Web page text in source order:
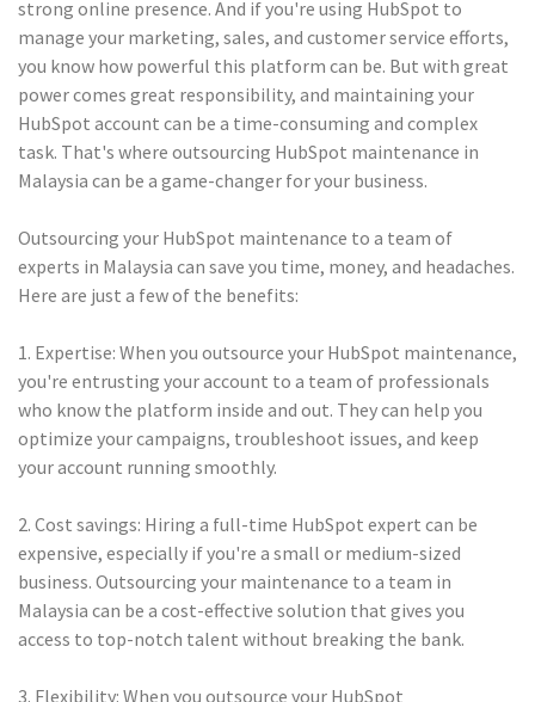
strong online presence. And if you're using HubSpot to
manage your marketing, sales, and customer service efforts,
you know how powerful this platform can be. But with great
power comes great responsibility, and maintaining your
HubSpot account can be a time-consuming and complex
task. That's where outsourcing HubSpot maintenance in
Malaysia can be a game-changer for your business.
Outsourcing your HubSpot maintenance to a team of
experts in Malaysia can save you time, money, and headaches.
Here are just a few of the benefits:
1. Expertise: When you outsource your HubSpot maintenance,
you're entrusting your account to a team of professionals
who know the platform inside and out. They can help you
optimize your campaigns, troubleshoot issues, and keep
your account running smoothly.
2. Cost savings: Hiring a full-time HubSpot expert can be
expensive, especially if you're a small or medium-sized
business. Outsourcing your maintenance to a team in
Malaysia can be a cost-effective solution that gives you
access to top-notch talent without breaking the bank.
3. Flexibility: When you outsource your HubSpot